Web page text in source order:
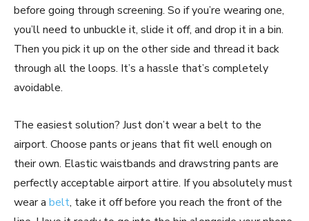
before going through screening. So if you’re wearing one,
you’ll need to unbuckle it, slide it off, and drop it in a bin.
Then you pick it up on the other side and thread it back
through all the loops. It’s a hassle that’s completely
avoidable.
The easiest solution? Just don’t wear a belt to the
airport. Choose pants or jeans that fit well enough on
their own. Elastic waistbands and drawstring pants are
perfectly acceptable airport attire. If you absolutely must
wear a belt, take it off before you reach the front of the